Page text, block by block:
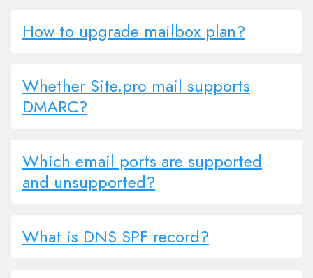
How to upgrade mailbox plan?
Whether Site.pro mail supports
DMARC?
Which email ports are supported
and unsupported?
What is DNS SPF record?